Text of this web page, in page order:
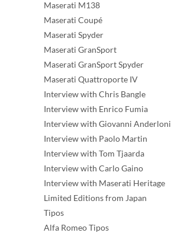
Maserati M138
Maserati Coupé
Maserati Spyder
Maserati GranSport
Maserati GranSport Spyder
Maserati Quattroporte IV
Interview with Chris Bangle
Interview with Enrico Fumia
Interview with Giovanni Anderloni
Interview with Paolo Martin
Interview with Tom Tjaarda
Interview with Carlo Gaino
Interview with Maserati Heritage
Limited Editions from Japan
Tipos
Alfa Romeo Tipos